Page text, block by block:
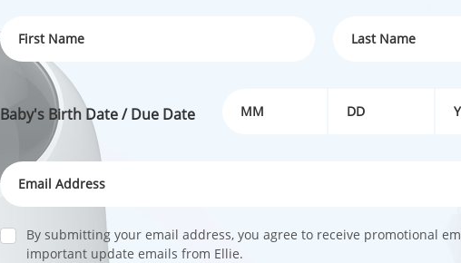
Baby's Birth Date / Due Date
By submitting your email address, you agree to receive promotional
important update emails from Ellie.